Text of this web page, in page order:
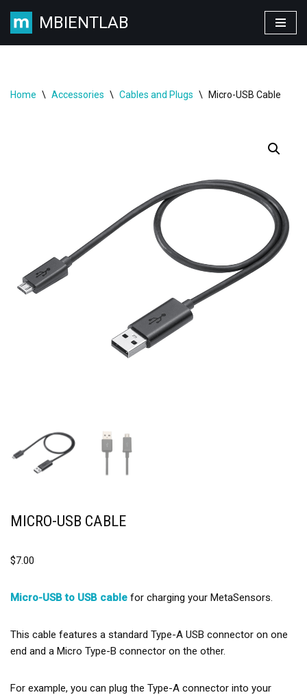
Skip
MBIENTLAB
Home \ Accessories \ Cables and Plugs \ Micro-USB Cable
MICRO-USB CABLE
$7.00
Micro-USB to USB cable for charging your MetaSensors.
This cable features a standard Type-A USB connector on one
end and a Micro Type-B connector on the other.
For example, you can plug the Type-A connector into your